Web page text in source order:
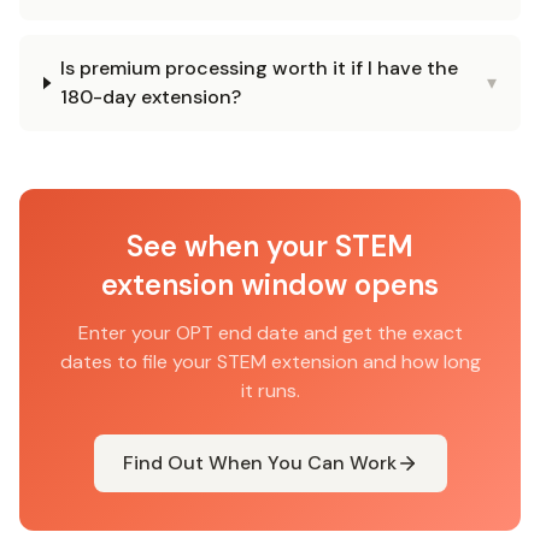
Is premium processing worth it if I have the
180-day extension?
▾
See when your STEM
extension window opens
Enter your OPT end date and get the exact
dates to file your STEM extension and how long
it runs.
Find Out When You Can Work